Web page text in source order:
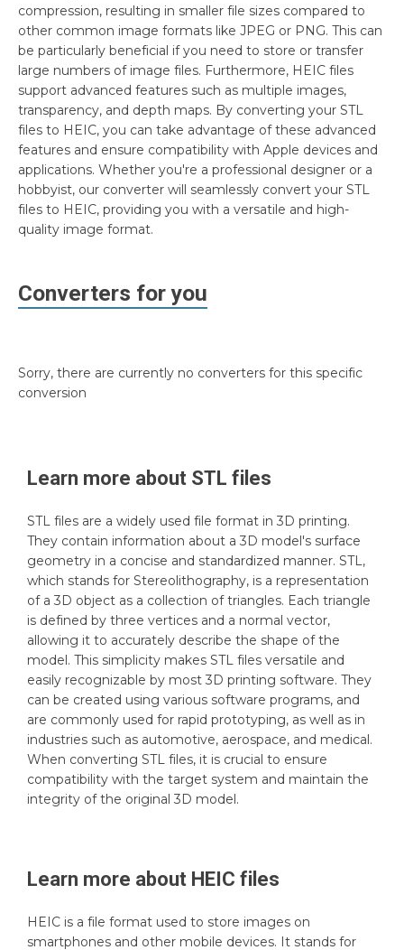
compression, resulting in smaller file sizes compared to
other common image formats like JPEG or PNG. This can
be particularly beneficial if you need to store or transfer
large numbers of image files. Furthermore, HEIC files
support advanced features such as multiple images,
transparency, and depth maps. By converting your STL
files to HEIC, you can take advantage of these advanced
features and ensure compatibility with Apple devices and
applications. Whether you're a professional designer or a
hobbyist, our converter will seamlessly convert your STL
files to HEIC, providing you with a versatile and high-
quality image format.
Converters for you
Sorry, there are currently no converters for this specific
conversion
Learn more about STL files
STL files are a widely used file format in 3D printing.
They contain information about a 3D model's surface
geometry in a concise and standardized manner. STL,
which stands for Stereolithography, is a representation
of a 3D object as a collection of triangles. Each triangle
is defined by three vertices and a normal vector,
allowing it to accurately describe the shape of the
model. This simplicity makes STL files versatile and
easily recognizable by most 3D printing software. They
can be created using various software programs, and
are commonly used for rapid prototyping, as well as in
industries such as automotive, aerospace, and medical.
When converting STL files, it is crucial to ensure
compatibility with the target system and maintain the
integrity of the original 3D model.
Learn more about HEIC files
HEIC is a file format used to store images on
smartphones and other mobile devices. It stands for